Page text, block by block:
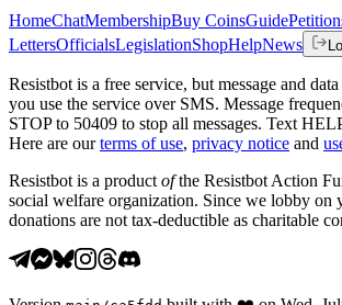
HomeChatMembershipBuy CoinsGuide
LettersOfficialsLegislationShopHelpNews
Resistbot is a free service, but message and
you use the service over SMS. Message
STOP to 50409 to stop all messages. Text
Here are our terms of use, privacy notice and
Resistbot is a product ofthe Resistbot Action
social welfare organization. Since we lobby on
donations are not tax-deductible as charitable